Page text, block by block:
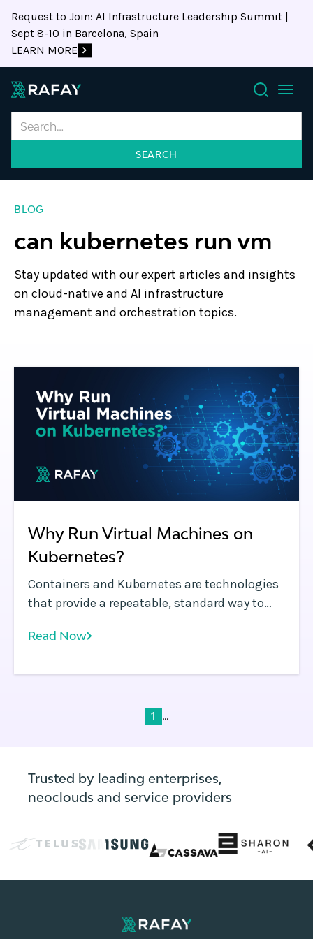
Request to Join: AI Infrastructure Leadership Summit |
Sept 8-10 in Barcelona, Spain
LEARN MORE
Search
BLOG
can kubernetes run vm
Stay updated with our expert articles and insights
on cloud-native and AI infrastructure
management and orchestration topics.
Why Run Virtual Machines on
Kubernetes?
Containers and Kubernetes are technologies
that provide a repeatable, standard way to
terms of scale and portability.
Read Now
1 ...
Trusted by leading enterprises,
neoclouds and service providers